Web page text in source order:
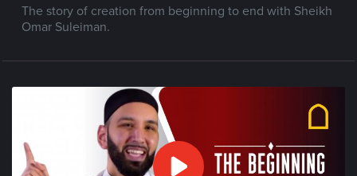
The story of creation from beginning to end with Sheikh
Omar Suleiman.